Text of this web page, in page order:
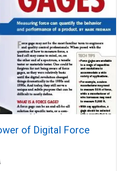
of Digital Force